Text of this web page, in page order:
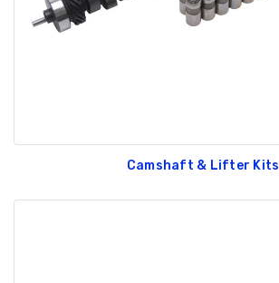
Camshaft & Lifter Kits